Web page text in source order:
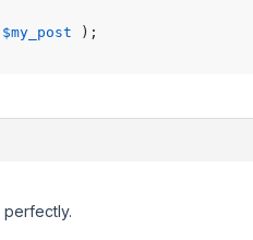
$my_post );
perfectly.